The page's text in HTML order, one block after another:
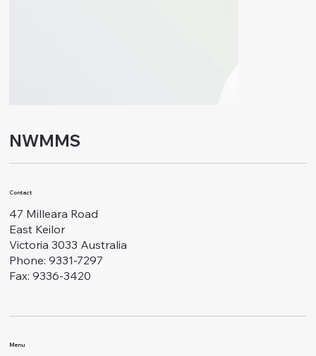
NWMMS
Contact
47 Milleara Road
East Keilor
Victoria 3033 Australia
Phone: 9331-7297
Fax: 9336-3420
Menu